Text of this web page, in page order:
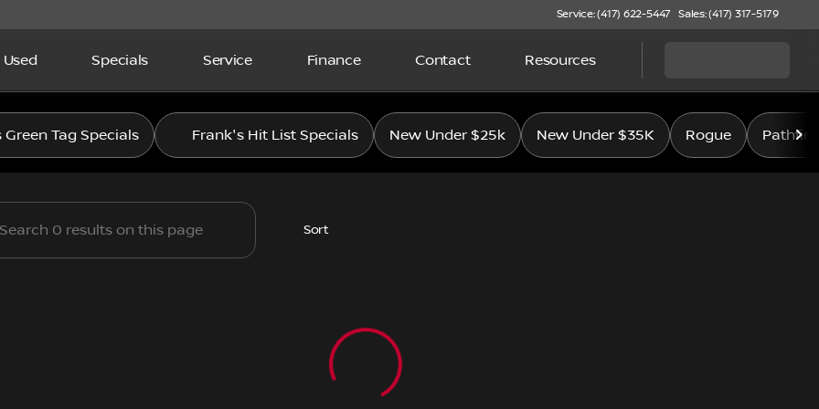
Service: (417) 622-5447 Sales: (417) 317-5179
Used Specials Service Finance Contact Resources
Nissan
Green Tag Specials Frank's Hit List Specials New Under $25k New Under $35K Rogue
Sort